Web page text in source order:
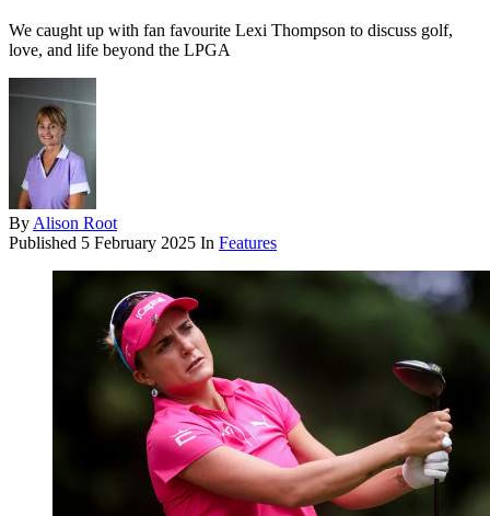
We caught up with fan favourite Lexi Thompson to discuss golf,
love, and life beyond the LPGA
By Alison Root
Published 5 February 2025 In Features